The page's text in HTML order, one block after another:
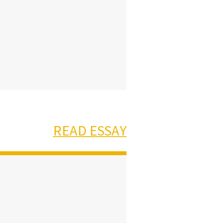
READ ESSAY